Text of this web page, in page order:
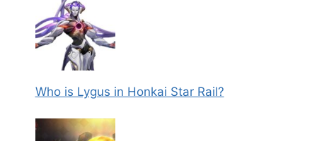
Who is Lygus in Honkai Star Rail?